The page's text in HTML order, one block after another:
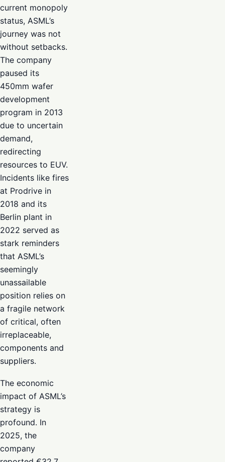
current monopoly
status, ASML’s
journey was not
without setbacks.
The company
paused its
450mm wafer
development
program in 2013
due to uncertain
demand,
redirecting
resources to EUV.
Incidents like fires
at Prodrive in
2018 and its
Berlin plant in
2022 served as
stark reminders
that ASML’s
seemingly
unassailable
position relies on
a fragile network
of critical, often
irreplaceable,
components and
suppliers.
The economic
impact of ASML’s
strategy is
profound. In
2025, the
company